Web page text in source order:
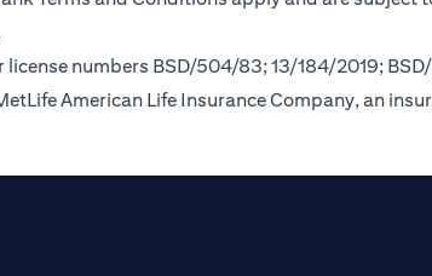
numbers BSD/504/83; 13/184/2019;
American Life Insurance Company, an